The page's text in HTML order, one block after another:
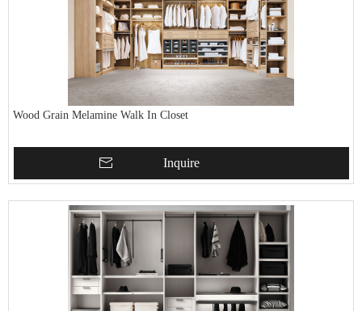
Wood Grain Melamine Walk In Closet
Inquire